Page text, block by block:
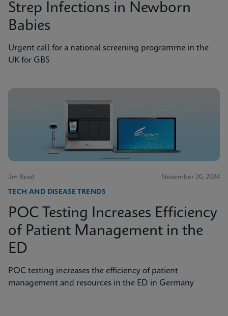
Strep Infections in Newborn
Babies
Urgent call for a national screening programme in the
UK for GBS
2m Read November 20, 2024
TECH AND DISEASE TRENDS
POC Testing Increases Efficiency
of Patient Management in the
ED
POC testing increases the efficiency of patient
management and resources in the ED in Germany